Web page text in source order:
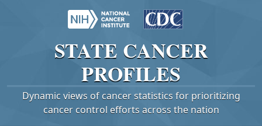
STATE CANCER
PROFILES
Dynamic views of cancer statistics for prioritizing
cancer control efforts across the nation